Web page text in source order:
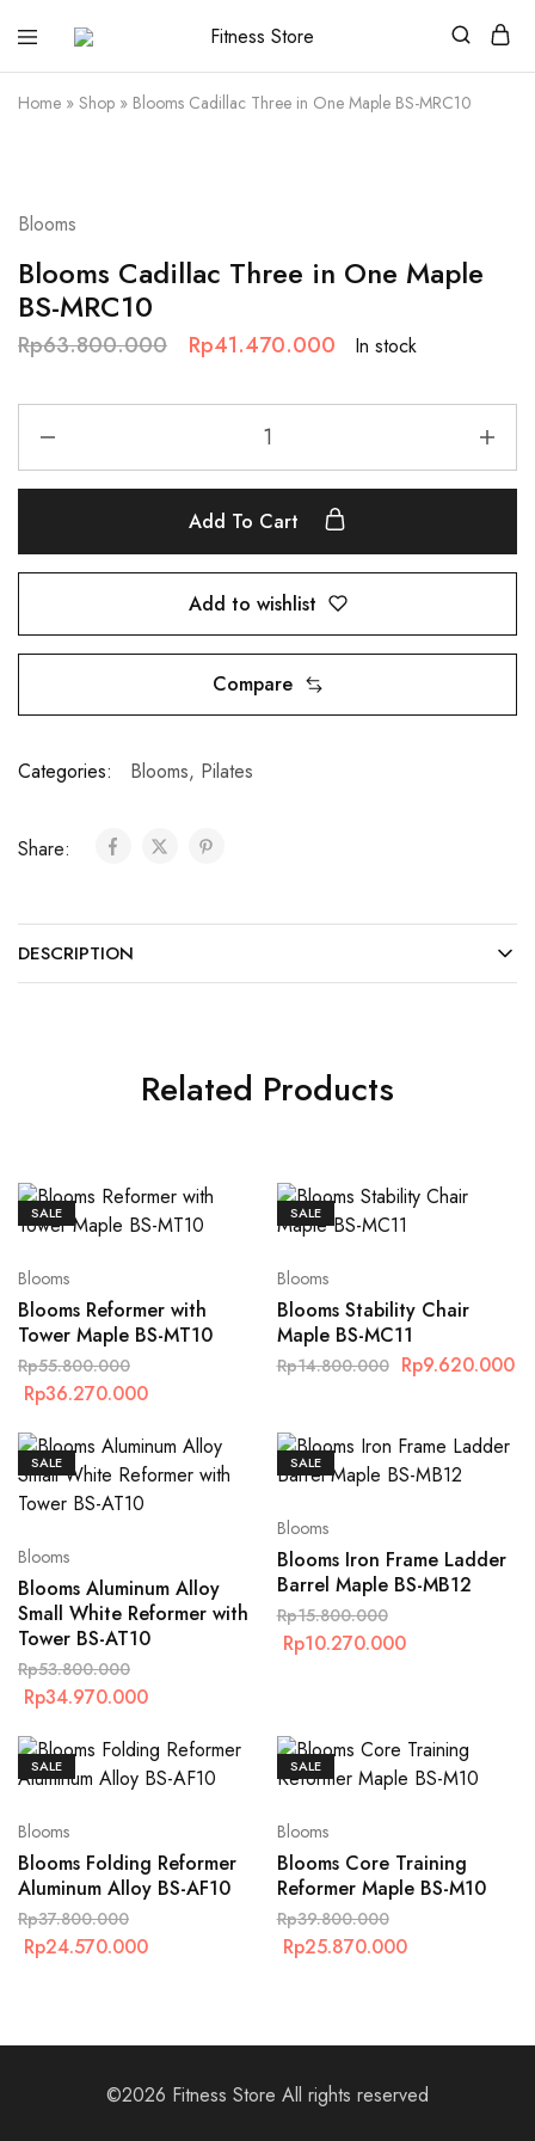
Fitness
Store
Cari
alat
fitness
?
Home » Shop » Blooms Cadillac Three in One Maple BS-MRC10
Blooms
Blooms Cadillac Three in One Maple
BS-MRC10
Rp63.800.000 Rp41.470.000 In stock
Add To Cart
Add to wishlist
Compare
Categories: Blooms, Pilates
Share:
DESCRIPTION
Related Products
SALE
Blooms
Blooms Reformer with
Tower Maple BS-MT10
Rp55.800.000
Rp36.270.000
SALE
Blooms
Blooms Stability Chair
Maple BS-MC11
Rp14.800.000 Rp9.620.000
SALE
Blooms
Blooms Aluminum Alloy
Small White Reformer with
Tower BS-AT10
Rp53.800.000
Rp34.970.000
SALE
Blooms
Blooms Iron Frame Ladder
Barrel Maple BS-MB12
Rp15.800.000
Rp10.270.000
SALE
Blooms
Blooms Folding Reformer
Aluminum Alloy BS-AF10
Rp37.800.000
Rp24.570.000
SALE
Blooms
Blooms Core Training
Reformer Maple BS-M10
Rp39.800.000
Rp25.870.000
©2026 Fitness Store All rights reserved